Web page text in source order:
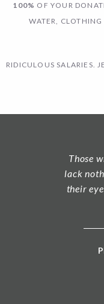
100% OF YOUR
WATER,
RIDICULOUS SALARIES.
Those
lack
their